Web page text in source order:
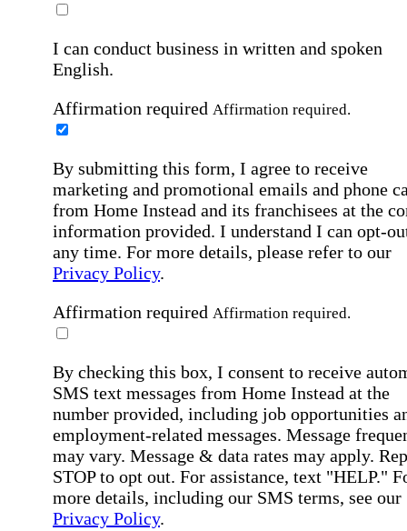
I can conduct business in written and spoken
English.
Affirmation required Affirmation required.
By submitting this form, I agree to receive
marketing and promotional emails and phone
from Home Instead and its franchisees at the
information provided. I understand I can opt-
any time. For more details, please refer to our
Privacy Policy.
Affirmation required Affirmation required.
By checking this box, I consent to receive
SMS text messages from Home Instead at the
number provided, including job opportunities
employment-related messages. Message
may vary. Message & data rates may apply.
STOP to opt out. For assistance, text "HELP."
more details, including our SMS terms, see our
Privacy Policy.